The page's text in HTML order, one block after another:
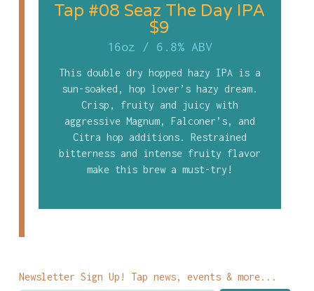
Tap #08 Seaz The Day IPA
$9
16oz / 6.8% ABV
This double dry hopped hazy IPA is a
sun-soaked, hop lover’s hazy dream.
Crisp, fruity and juicy with
aggressive Magnum, Falconer’s, and
Citra hop additions. Restrained
bitterness and intense fruity flavor
make this brew a must-try!
Newsletter Sign Up! Tap news, events & more...